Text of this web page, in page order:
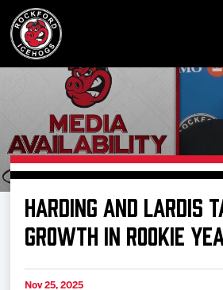
Buy Tickets
Manage Tickets
Schedule
HARDING AND LARDIS
GROWTH IN ROOKIE
Nov 25, 2025